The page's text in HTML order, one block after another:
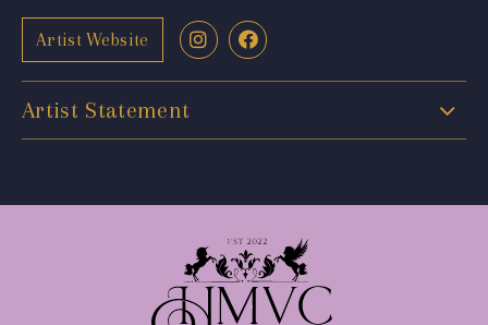
Artist Website
Artist Statement